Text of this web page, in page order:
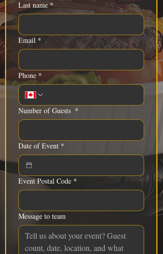
Last name *
Email *
Phone *
Number of Guests *
Date of Event *
Event Postal Code *
Message to team